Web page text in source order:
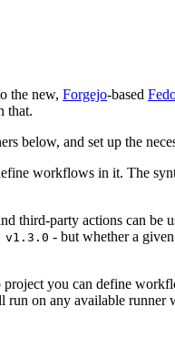
the new, Forgejo-based
that.
below, and set up the
workflows in it. The
third-party actions can
v1.3.0 - but whether a
you can define
run on any available runner